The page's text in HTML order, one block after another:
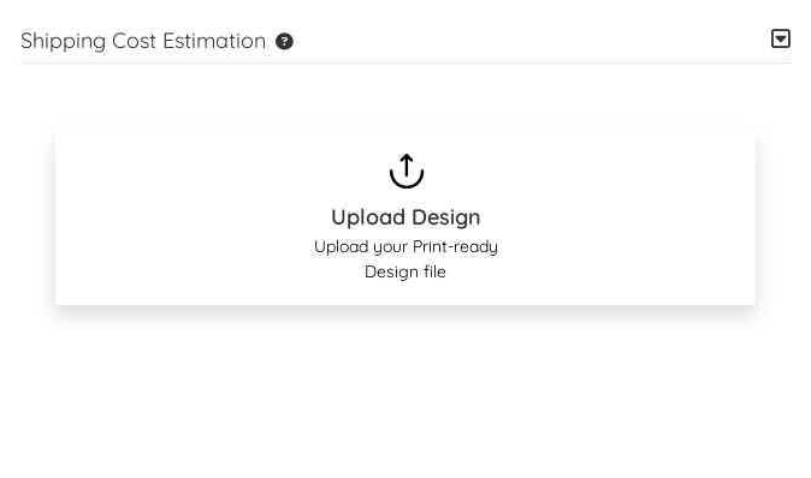
Shipping Cost Estimation
Upload Design
Upload your Print-ready
Design file